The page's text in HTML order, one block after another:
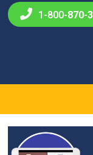
1-800-870-